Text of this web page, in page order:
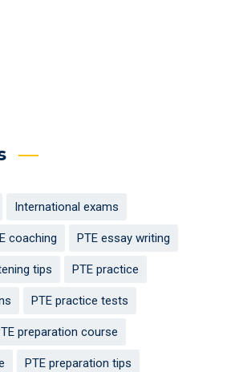
International exams
coaching PTE essay writing
tips PTE practice
PTE practice tests
preparation course
PTE preparation tips